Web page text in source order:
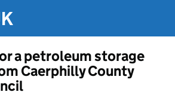
a petroleum storage
Caerphilly County